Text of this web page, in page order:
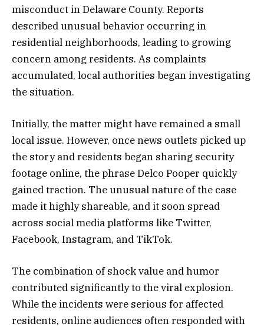
misconduct in Delaware County. Reports
described unusual behavior occurring in
residential neighborhoods, leading to growing
concern among residents. As complaints
accumulated, local authorities began investigating
the situation.
Initially, the matter might have remained a small
local issue. However, once news outlets picked up
the story and residents began sharing security
footage online, the phrase Delco Pooper quickly
gained traction. The unusual nature of the case
made it highly shareable, and it soon spread
across social media platforms like Twitter,
Facebook, Instagram, and TikTok.
The combination of shock value and humor
contributed significantly to the viral explosion.
While the incidents were serious for affected
residents, online audiences often responded with